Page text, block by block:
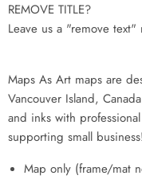
REMOVE TITLE?
Leave us a "remove text"
Maps As Art maps are
Vancouver Island,
and inks with
supporting small business!
Map only (frame/mat